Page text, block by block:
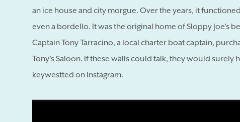
an ice house and city morgue. Over the years, it
even a bordello. It was the original home of Sloppy Joe's
Captain Tony Tarracino, a local charter boat captain,
Tony's Saloon. If these walls could talk, they would surely
keywestted on Instagram.